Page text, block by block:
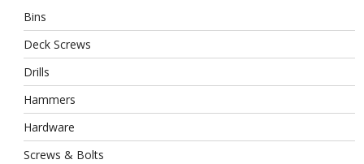
Bins
Deck Screws
Drills
Hammers
Hardware
Screws & Bolts